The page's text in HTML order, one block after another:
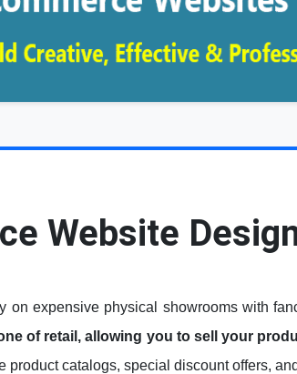
Website
expensive physical showrooms with
of retail, allowing you to sell your
catalogs, special discount offers,